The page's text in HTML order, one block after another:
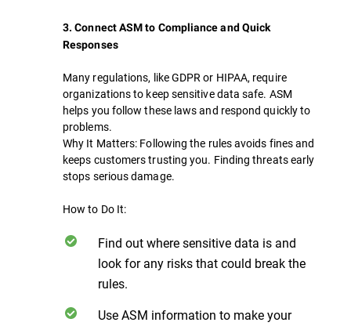
3. Connect ASM to Compliance and Quick
Responses
Many regulations, like GDPR or HIPAA, require
organizations to keep sensitive data safe. ASM
helps you follow these laws and respond quickly to
problems.
Why It Matters: Following the rules avoids fines and
keeps customers trusting you. Finding threats early
stops serious damage.
How to Do It:
Find out where sensitive data is and
look for any risks that could break the
rules.
Use ASM information to make your